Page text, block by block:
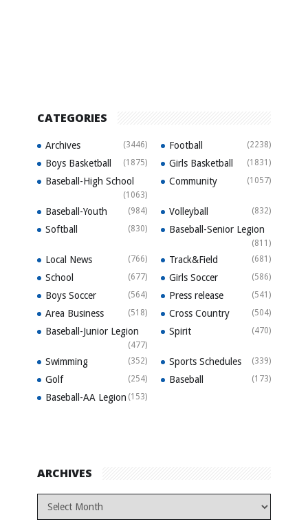
CATEGORIES
Archives (3446) Football (2238)
Boys Basketball (1875) Girls Basketball (1831)
Baseball-High School
(1063)
Community (1057)
Baseball-Youth (984) Volleyball (832)
Softball (830) Baseball-Senior Legion
(811)
Local News (766) Track&Field (681)
School (677) Girls Soccer (586)
Boys Soccer (564) Press release (541)
Area Business (518) Cross Country (504)
Baseball-Junior Legion
(477)
Spirit (470)
Swimming (352) Sports Schedules (339)
Golf (254) Baseball (173)
Baseball-AA Legion (153)
ARCHIVES